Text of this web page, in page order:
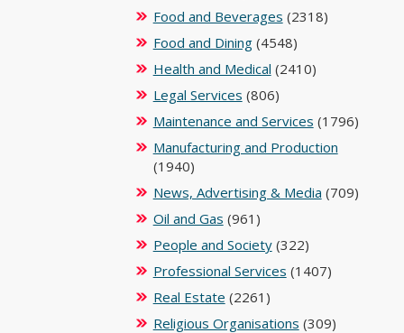
Food and Beverages (2318)
Food and Dining(4548)
Health and Medical (2410)
Legal Services (806)
Maintenance and Services (1796)
Manufacturing and Production
(1940)
News, Advertising & Media (709)
Oil and Gas (961)
People and Society(322)
Professional Services (1407)
Real Estate (2261)
Religious Organisations (309)